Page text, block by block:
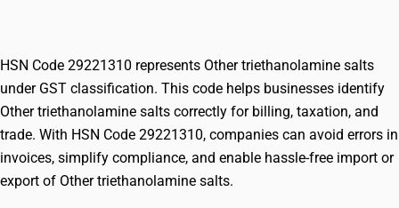
HSN Code 29221310 represents Other triethanolamine salts
under GST classification. This code helps businesses identify
Other triethanolamine salts correctly for billing, taxation, and
trade. With HSN Code 29221310, companies can avoid errors in
invoices, simplify compliance, and enable hassle-free import or
export of Other triethanolamine salts.